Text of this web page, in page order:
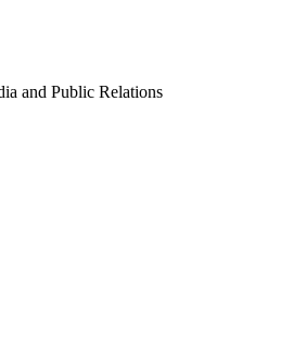
and Public Relations